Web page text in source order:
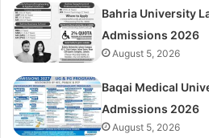
Bahria University
Admissions 2026
August 5, 2026
Baqai Medical
Admissions 2026
August 5, 2026